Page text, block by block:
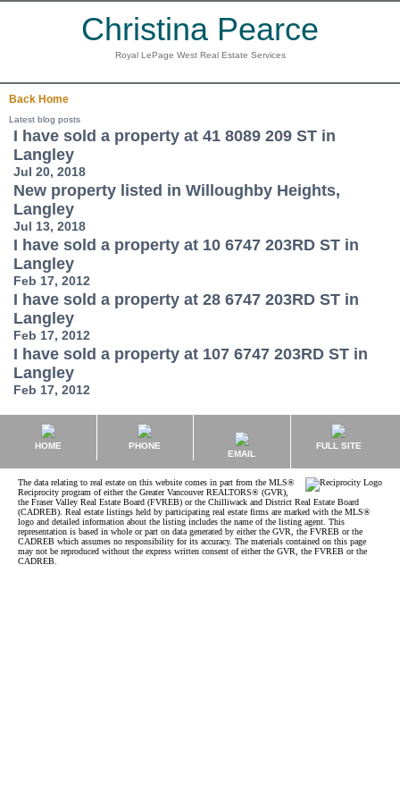
Christina Pearce
Royal LePage West Real Estate Services
Back Home
Latest blog posts
I have sold a property at 41 8089 209 ST in
Langley
Jul 20, 2018
New property listed in Willoughby Heights,
Langley
Jul 13, 2018
I have sold a property at 10 6747 203RD ST in
Langley
Feb 17, 2012
I have sold a property at 28 6747 203RD ST in
Langley
Feb 17, 2012
I have sold a property at 107 6747 203RD ST in
Langley
Feb 17, 2012
HOME
PHONE
EMAIL
FULL SITE
The data relating to real estate on this website comes in part from the MLS®
Reciprocity program of either the Greater Vancouver REALTORS® (GVR),
the Fraser Valley Real Estate Board (FVREB) or the Chilliwack and District Real Estate Board
(CADREB). Real estate listings held by participating real estate firms are marked with the MLS®
logo and detailed information about the listing includes the name of the listing agent. This
representation is based in whole or part on data generated by either the GVR, the FVREB or the
CADREB which assumes no responsibility for its accuracy. The materials contained on this page
may not be reproduced without the express written consent of either the GVR, the FVREB or the
CADREB.